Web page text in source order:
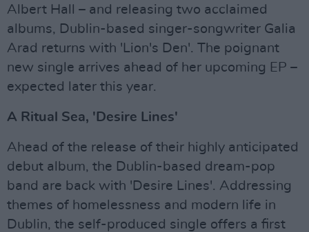
Albert Hall – and releasing two acclaimed
albums, Dublin-based singer-songwriter Galia
Arad returns with 'Lion's Den'. The poignant
new single arrives ahead of her upcoming EP –
expected later this year.
A Ritual Sea, 'Desire Lines'
Ahead of the release of their highly anticipated
debut album, the Dublin-based dream-pop
band are back with 'Desire Lines'. Addressing
themes of homelessness and modern life in
Dublin, the self-produced single offers a first